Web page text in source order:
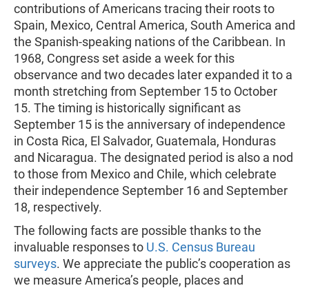
contributions of Americans tracing their roots to
Spain, Mexico, Central America, South America and
the Spanish-speaking nations of the Caribbean. In
1968, Congress set aside a week for this
observance and two decades later expanded it to a
month stretching from September 15 to October
15. The timing is historically significant as
September 15 is the anniversary of independence
in Costa Rica, El Salvador, Guatemala, Honduras
and Nicaragua. The designated period is also a nod
to those from Mexico and Chile, which celebrate
their independence September 16 and September
18, respectively.
The following facts are possible thanks to the
invaluable responses to U.S. Census Bureau
surveys. We appreciate the public’s cooperation as
we measure America’s people, places and